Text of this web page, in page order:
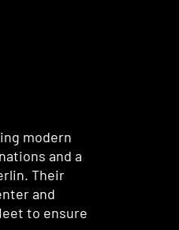
modern
and a
Their
and
to ensure